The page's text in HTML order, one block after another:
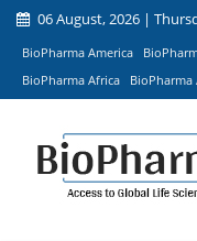
06 August, 2026 |
BioPharma America
BioPharma Africa
BioPharma